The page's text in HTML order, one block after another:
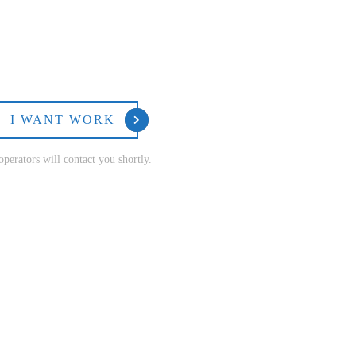
I WANT WORK
will contact you shortly.